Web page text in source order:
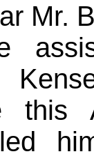
Mr.
this